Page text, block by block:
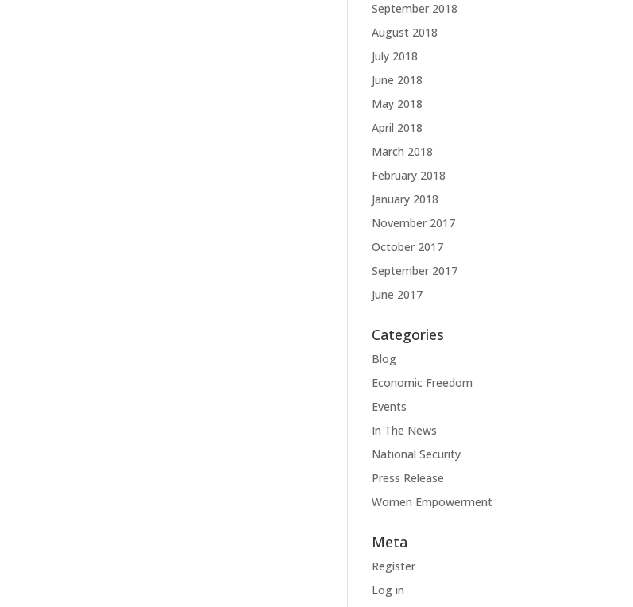
September 2018
August 2018
July 2018
June 2018
May 2018
April 2018
March 2018
February 2018
January 2018
November 2017
October 2017
September 2017
June 2017
Categories
Blog
Economic Freedom
Events
In The News
National Security
Press Release
Women Empowerment
Meta
Register
Log in